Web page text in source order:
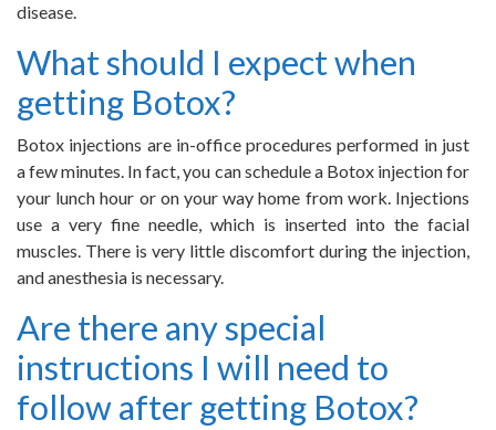
disease.
What should I expect when
getting Botox?
Botox injections are in-office procedures performed in just
a few minutes. In fact, you can schedule a Botox injection for
your lunch hour or on your way home from work. Injections
use a very fine needle, which is inserted into the facial
muscles. There is very little discomfort during the injection,
and anesthesia is necessary.
Are there any special
instructions I will need to
follow after getting Botox?